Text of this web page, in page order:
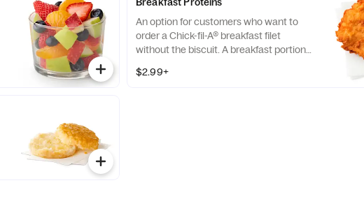
An option for customers who want to
order a Chick-fil-A® breakfast filet
without the biscuit. A breakfast portion
seasoned to perfection, freshly breaded,
$2.99+